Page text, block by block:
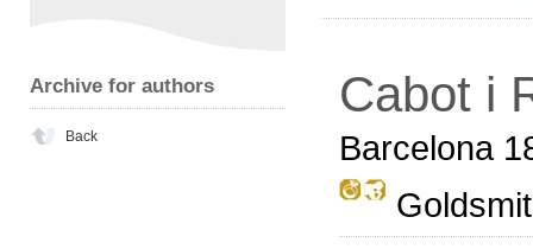
Archive for authors
Back
Cabot i
Barcelona